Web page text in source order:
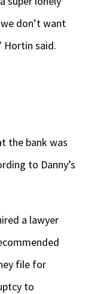
don’t want
Hortin said.
the bank was
to Danny’s
a lawyer
file for
to